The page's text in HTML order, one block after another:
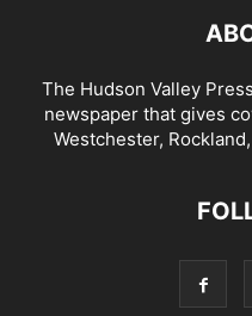
The Hudson Valley
newspaper that gives
Westchester,